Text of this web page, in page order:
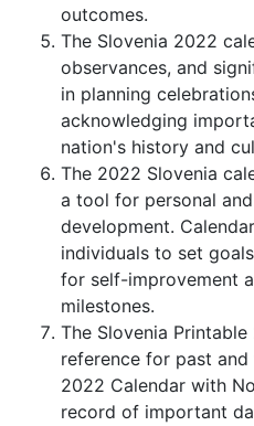
outcomes.
The Slovenia 2022
observances, and
in planning
acknowledging
nation's history and
The 2022 Slovenia
a tool for personal
development.
individuals to set
for self-improvement
milestones.
The Slovenia
reference for past
2022 Calendar with
record of important